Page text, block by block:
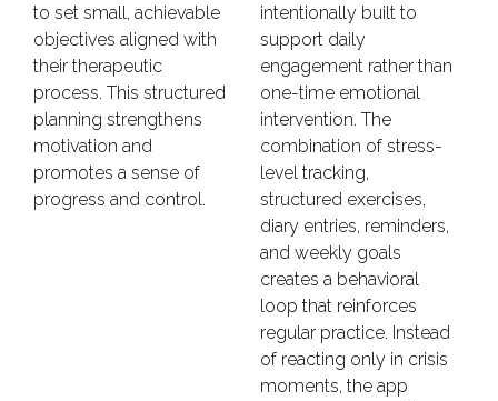
to set small, achievable
objectives aligned with
their therapeutic
process. This structured
planning strengthens
motivation and
promotes a sense of
progress and control.
intentionally built to
support daily
engagement rather than
one-time emotional
intervention. The
combination of stress-
level tracking,
structured exercises,
diary entries, reminders,
and weekly goals
creates a behavioral
loop that reinforces
regular practice. Instead
of reacting only in crisis
moments, the app